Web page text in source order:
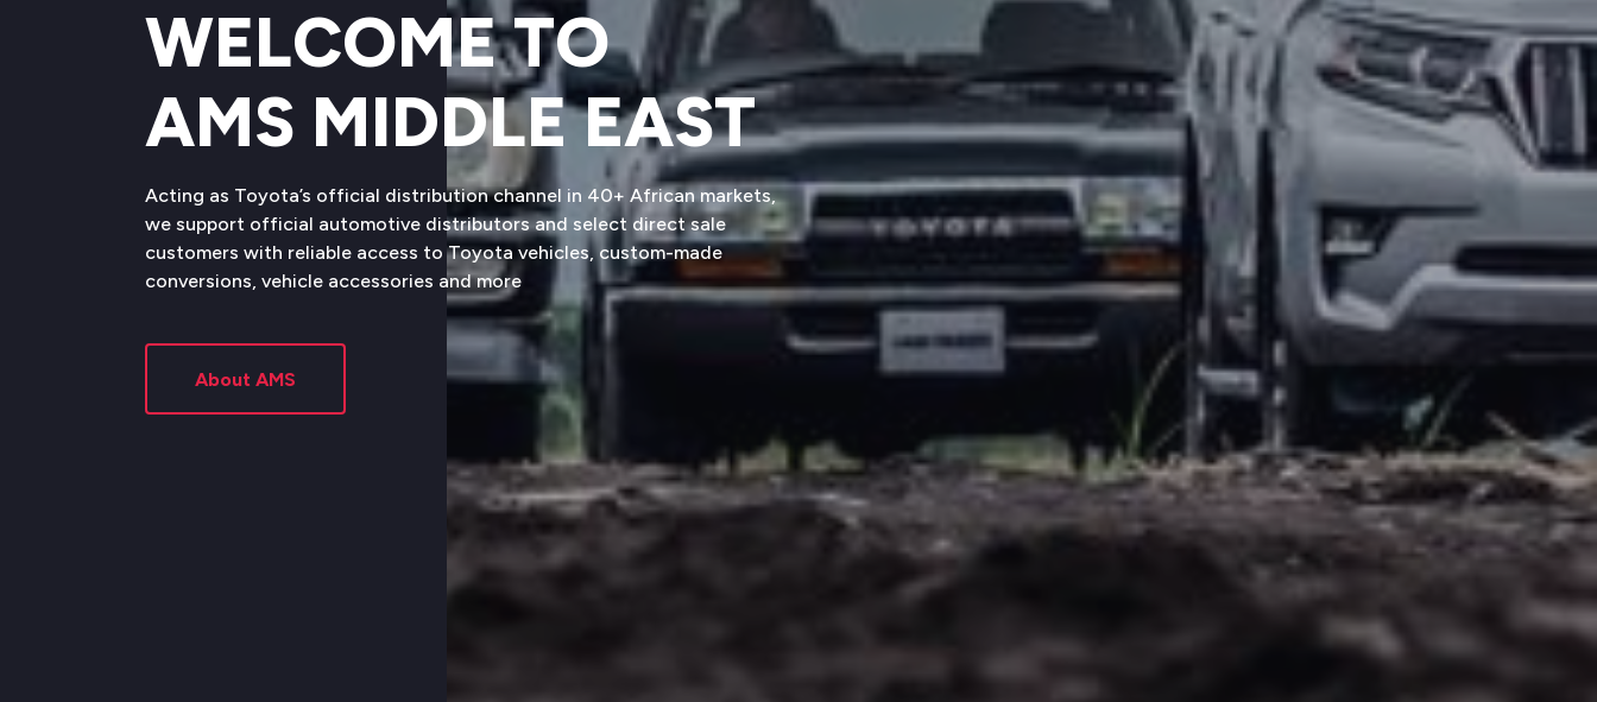
WELCOME TO
AMS MIDDLE EAST
Acting as Toyota’s official distribution channel in 40+ African markets,
we support official automotive distributors and select direct sale
customers with reliable access to Toyota vehicles, custom-made
conversions, vehicle accessories and more
About AMS